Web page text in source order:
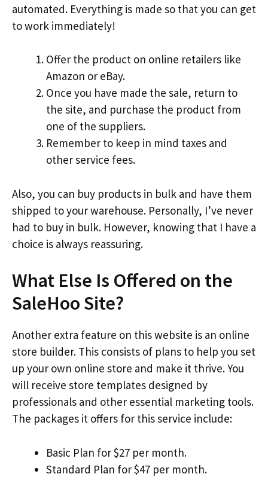
automated. Everything is made so that you can get
to work immediately!
Offer the product on online retailers like
Amazon or eBay.
Once you have made the sale, return to
the site, and purchase the product from
one of the suppliers.
Remember to keep in mind taxes and
other service fees.
Also, you can buy products in bulk and have them
shipped to your warehouse. Personally, I’ve never
had to buy in bulk. However, knowing that I have a
choice is always reassuring.
What Else Is Offered on the
SaleHoo Site?
Another extra feature on this website is an online
store builder. This consists of plans to help you set
up your own online store and make it thrive. You
will receive store templates designed by
professionals and other essential marketing tools.
The packages it offers for this service include:
Basic Plan for $27 per month.
Standard Plan for $47 per month.